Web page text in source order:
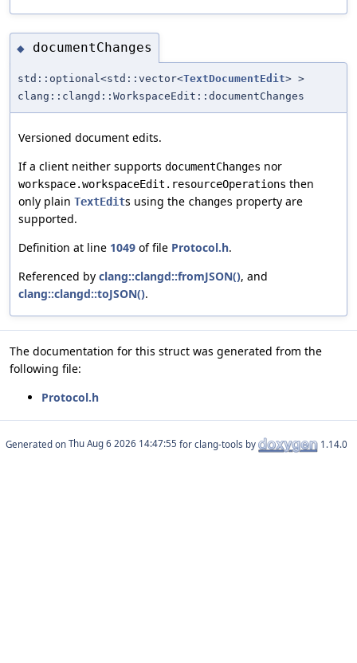
◆ documentChanges
std::optional<std::vector<TextDocumentEdit> >
clang::clangd::WorkspaceEdit::documentChanges
Versioned document edits.
If a client neither supports documentChanges nor
workspace.workspaceEdit.resourceOperations then
only plain TextEdits using the changes property are
supported.
Definition at line 1049 of file Protocol.h.
Referenced by clang::clangd::fromJSON(), and
clang::clangd::toJSON().
The documentation for this struct was generated from the
following file:
Protocol.h
Generated on for clang-tools by 1.14.0